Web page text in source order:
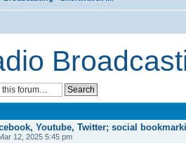
Youtube, Twitter; social
12, 2025 5:45 pm